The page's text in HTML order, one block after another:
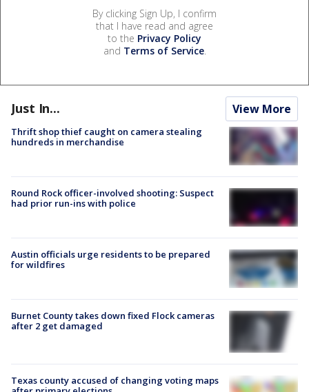
By clicking Sign Up, I confirm
that I have read and agree
to the Privacy Policy
and Terms of Service.
Just In... View More
Thrift shop thief caught on camera stealing
hundreds in merchandise
Round Rock officer-involved shooting: Suspect
had prior run-ins with police
Austin officials urge residents to be prepared
for wildfires
Burnet County takes down fixed Flock cameras
after 2 get damaged
Texas county accused of changing voting maps